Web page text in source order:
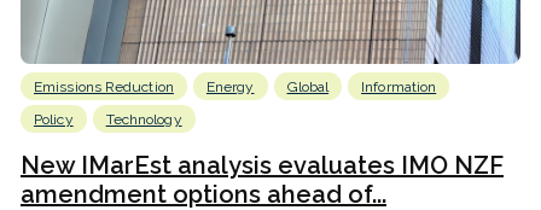
Emissions Reduction Energy Global
Information
Policy
Technology
New IMarEst analysis evaluates IMO NZF
amendment options ahead of...